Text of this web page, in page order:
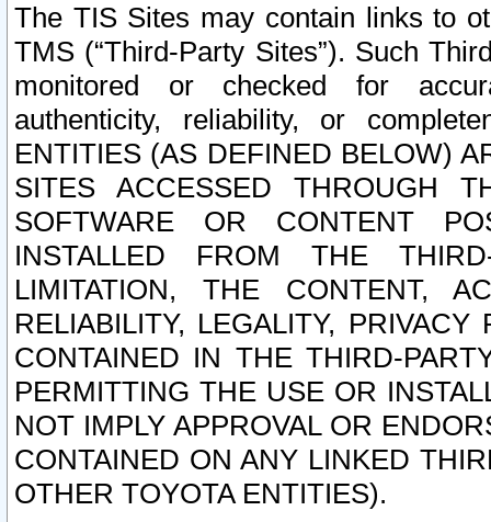
The TIS Sites may contain links to
TMS (“Third-Party Sites”). Such
monitored or checked for
authenticity, reliability, or
ENTITIES (AS DEFINED BELOW)
SITES ACCESSED THROUGH
SOFTWARE OR CONTENT
INSTALLED FROM THE
LIMITATION, THE CONTENT,
RELIABILITY, LEGALITY,
CONTAINED IN THE THIRD-
PERMITTING THE USE OR
NOT IMPLY APPROVAL OR
CONTAINED ON ANY LINKED
OTHER TOYOTA ENTITIES).